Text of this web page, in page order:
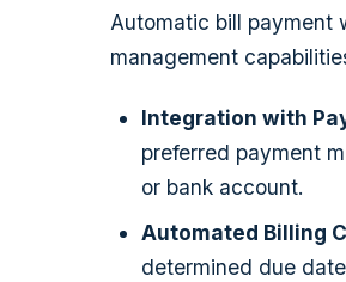
Automatic bill payment
management
Integration with
preferred payment
or bank account.
Automated Billing
determined due